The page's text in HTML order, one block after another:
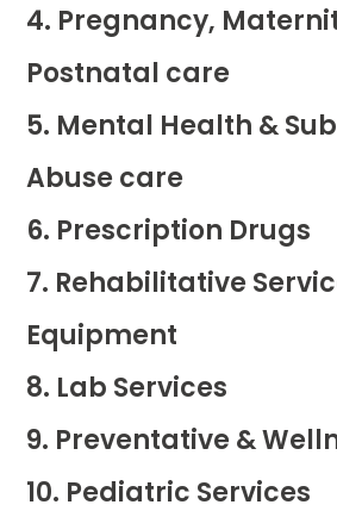
Pregnancy,
Postnatal care
Mental Health &
Abuse care
Prescription Drugs
Rehabilitative
Equipment
Lab Services
Preventative &
Pediatric Services